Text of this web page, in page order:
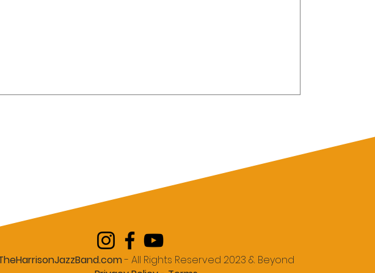
Parties
- All Rights Reserved 2023 & Beyond